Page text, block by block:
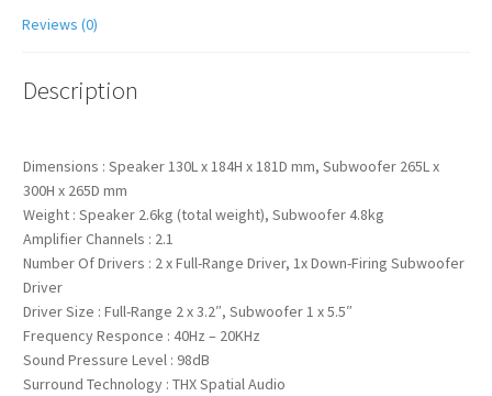
Reviews (0)
Description
Dimensions : Speaker 130L x 184H x 181D mm, Subwoofer 265L x
300H x 265D mm
Weight : Speaker 2.6kg (total weight), Subwoofer 4.8kg
Amplifier Channels : 2.1
Number Of Drivers : 2 x Full-Range Driver, 1x Down-Firing Subwoofer
Driver
Driver Size : Full-Range 2 x 3.2″, Subwoofer 1 x 5.5″
Frequency Responce : 40Hz – 20KHz
Sound Pressure Level : 98dB
Surround Technology : THX Spatial Audio